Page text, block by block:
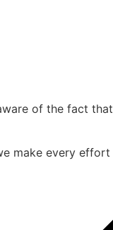
of the fact
make every